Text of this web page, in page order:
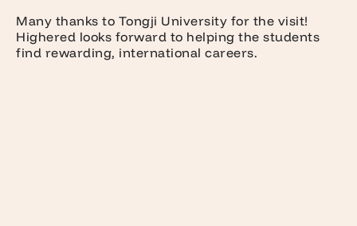
Many thanks to Tongji University for the visit!
Highered looks forward to helping the students
find rewarding, international careers.